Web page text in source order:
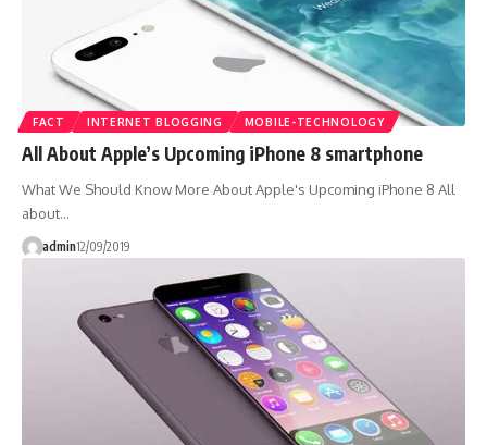
FACT INTERNET BLOGGING MOBILE-TECHNOLOGY
All About Apple’s Upcoming iPhone 8 smartphone
What We Should Know More About Apple's Upcoming iPhone 8 All
about…
admin12/09/2019